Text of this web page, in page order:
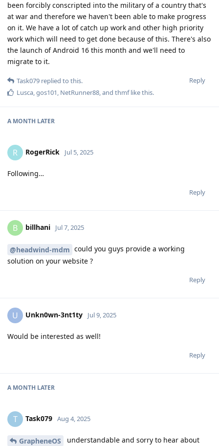
been forcibly conscripted into the military of a country that's
at war and therefore we haven't been able to make progress
on it. We have a lot of catch up work and other high priority
work which will need to get done because of this. There's also
the launch of Android 16 this month and we'll need to
migrate to it.
Reply
Task079 replied to this.
Lusca,gos101, NetRunner88, and thmflike this.
A MONTH LATER
R RogerRick Jul 5, 2025
Following…
Reply
B billhani Jul 7, 2025
@headwind-mdm could you guys provide a working
solution on your website ?
Reply
U Unkn0wn-3nt1ty Jul 9, 2025
Would be interested as well!
Reply
A MONTH LATER
T Task079 Aug 4, 2025
GrapheneOS
understandable and sorry to hear about